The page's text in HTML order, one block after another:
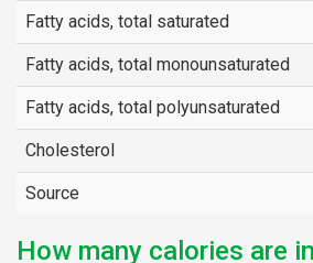
Fatty acids, total saturated
Fatty acids, total monounsaturated
Fatty acids, total polyunsaturated
Cholesterol
Source
How many calories are